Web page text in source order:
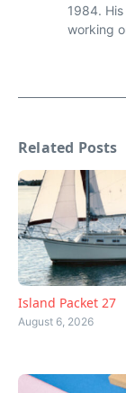
1984.
working
Related Posts
Island Packet 27
August 6, 2026